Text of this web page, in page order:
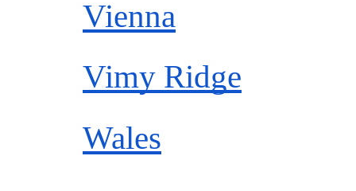
Vienna
Vimy Ridge
Wales